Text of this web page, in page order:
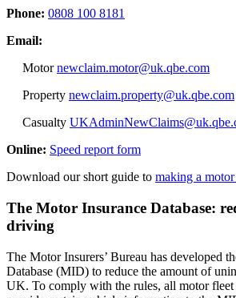
Phone: 0808 100 8181
Email:
Motor newclaim.motor@uk.qbe.com
Property newclaim.property@uk.qbe.com
Casualty
Online: Speed report form
Download our short guide to making a
The Motor Insurance Database:
driving
The Motor Insurers’ Bureau has developed
Database (MID) to reduce the amount of
UK. To comply with the rules, all motor